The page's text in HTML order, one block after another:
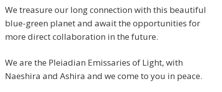
We treasure our long connection with this beautiful
blue-green planet and await the opportunities for
more direct collaboration in the future.
We are the Pleiadian Emissaries of Light, with
Naeshira and Ashira and we come to you in peace.